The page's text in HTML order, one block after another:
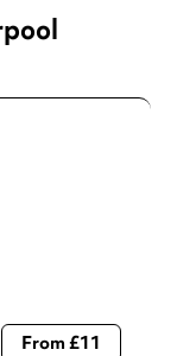
the venue before
From £11